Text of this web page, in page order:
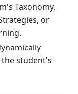
Taxonomy,
or
student's